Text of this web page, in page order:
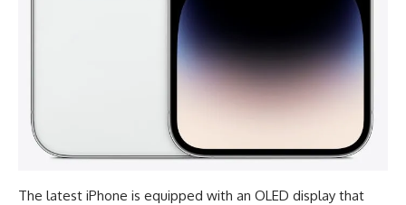
The latest iPhone is equipped with an OLED display that